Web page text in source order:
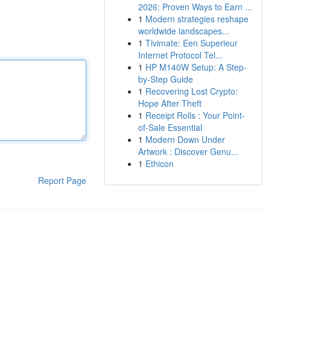
Report Page
2026: Proven Ways to Earn ...
1 Modern strategies reshape
worldwide landscapes...
1 Tivimate: Een Superieur
Internet Protocol Tel...
1 HP M140W Setup: A Step-
by-Step Guide
1 Recovering Lost Crypto:
Hope After Theft
1 Receipt Rolls : Your Point-
of-Sale Essential
1 Modern Down Under
Artwork : Discover Genu...
1 Ethicon